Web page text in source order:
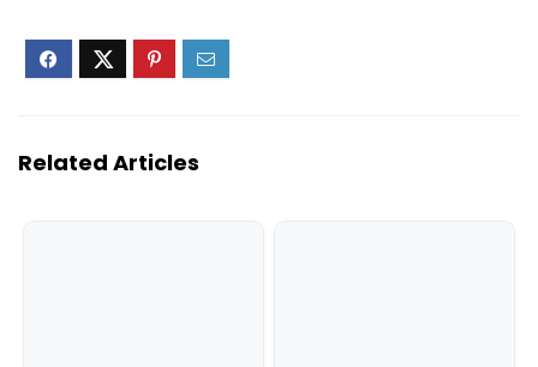
Related Articles